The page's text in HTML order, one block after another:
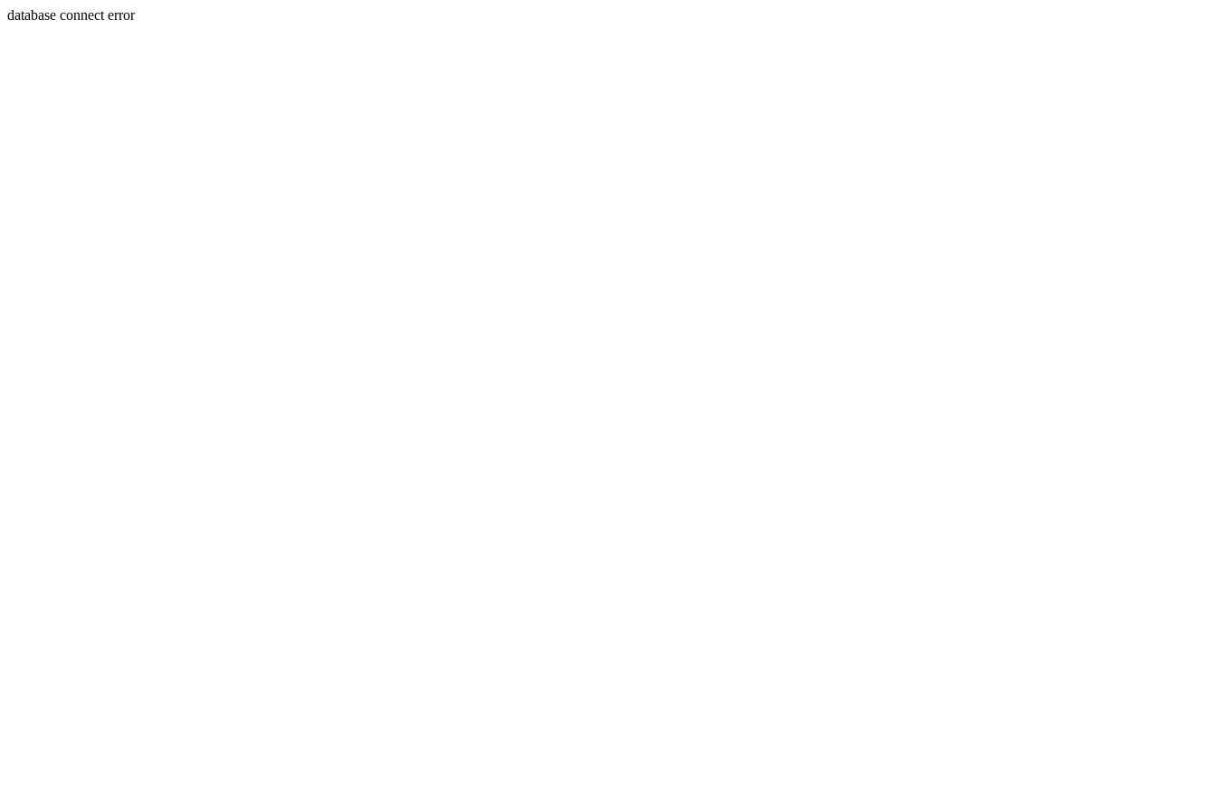
database connect error